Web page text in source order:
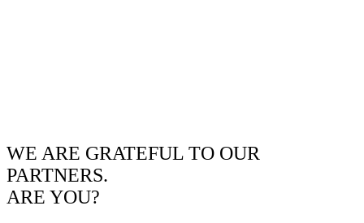
WE ARE GRATEFUL TO OUR
PARTNERS.
ARE YOU?